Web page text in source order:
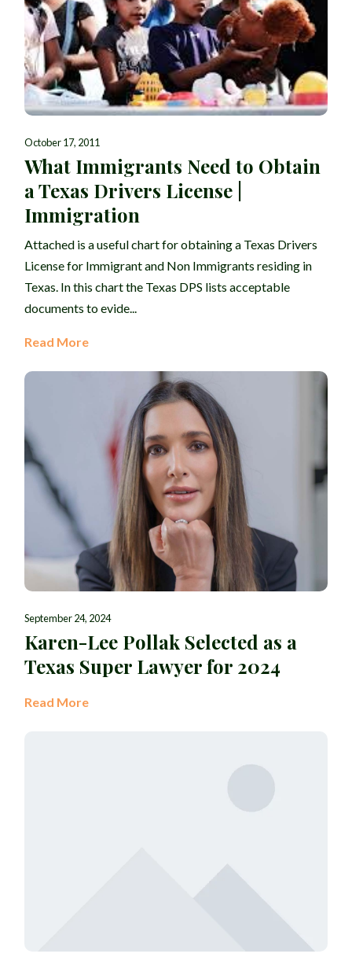
October 17, 2011
What Immigrants Need to Obtain
a Texas Drivers License |
Immigration
Attached is a useful chart for obtaining a Texas Drivers
License for Immigrant and Non Immigrants residing in
Texas. In this chart the Texas DPS lists acceptable
documents to evide...
Read More
September 24, 2024
Karen-Lee Pollak Selected as a
Texas Super Lawyer for 2024
Read More